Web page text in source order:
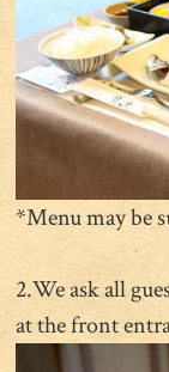
*Menu may be
2.We ask all
at the front